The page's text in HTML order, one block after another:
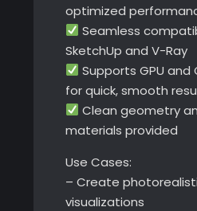
optimized
Seamless
SketchUp and V-Ray
Supports GPU and
for quick, smooth
Clean geometry
materials provided
Use Cases:
– Create
visualizations